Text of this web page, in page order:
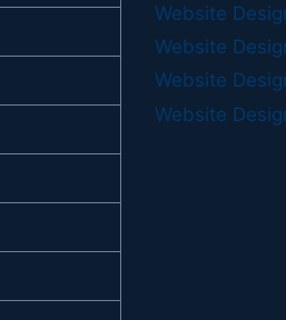
Website
Website
Website
Website